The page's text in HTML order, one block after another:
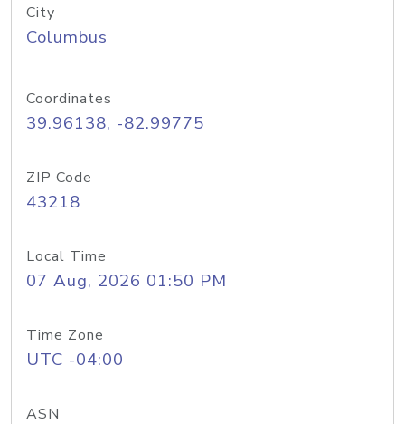
City
Columbus
Coordinates
39.96138, -82.99775
ZIP Code
43218
Local Time
07 Aug, 2026 01:50 PM
Time Zone
UTC -04:00
ASN